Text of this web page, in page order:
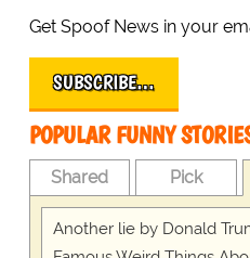
Get Spoof News in your
SUBSCRIBE…
POPULAR FUNNY
Shared Pick
Another lie by Donald